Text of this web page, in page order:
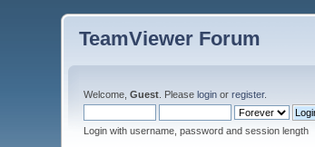
TeamViewer Forum
Welcome,Guest . Pleaselogin orregister.
Login with username, password and session length